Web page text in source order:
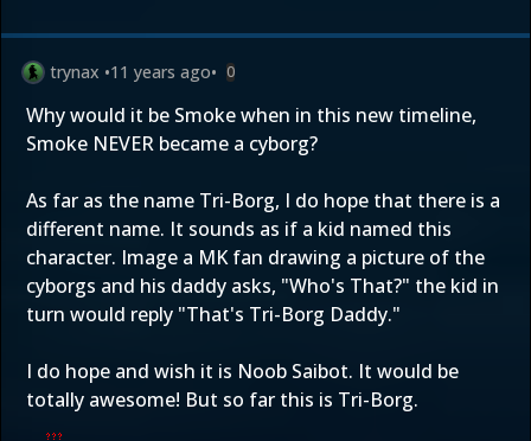
trynax •11 years ago• 0
Why would it be Smoke when in this new timeline,
Smoke NEVER became a cyborg?
As far as the name Tri-Borg, I do hope that there is a
different name. It sounds as if a kid named this
character. Image a MK fan drawing a picture of the
cyborgs and his daddy asks, "Who's That?" the kid in
turn would reply "That's Tri-Borg Daddy."
I do hope and wish it is Noob Saibot. It would be
totally awesome! But so far this is Tri-Borg.